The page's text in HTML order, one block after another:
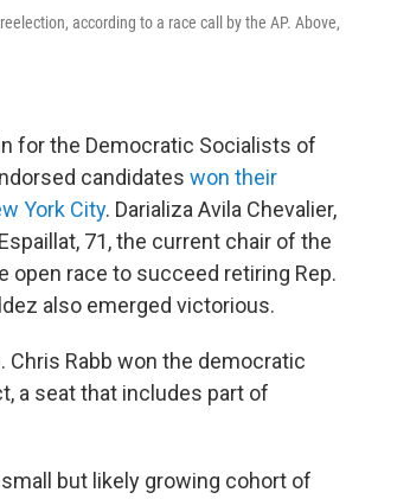
according to a race call by the AP. Above,
for the Democratic Socialists of
candidates won their
York City. Darializa Avila Chevalier,
71, the current chair of the
open race to succeed retiring Rep.
also emerged victorious.
Chris Rabb won the democratic
a seat that includes part of
but likely growing cohort of